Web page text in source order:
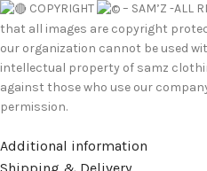
COPYRIGHT
– SAM’Z -ALL
that all images are copyright
our organization cannot be used
intellectual property of samz
against those who use our
permission.
Additional information